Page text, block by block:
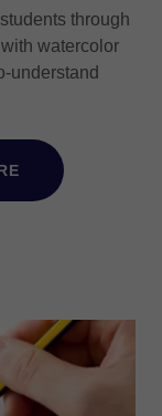
through
watercolor
understand